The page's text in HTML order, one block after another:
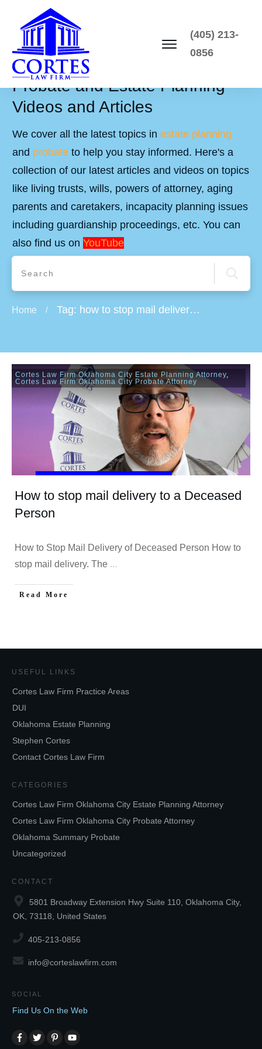
(405) 213-
0856
Probate and Estate Planning
Videos and Articles
We cover all the latest topics in estate planning
and probate to help you stay informed. Here's a
collection of our latest articles and videos on topics
like living trusts, wills, powers of attorney, aging
parents and caretakers, incapacity planning issues
including guardianship proceedings, etc. You can
also find us on YouTube
Home / Tag: how to stop mail delivery during vacation
Cortes Law Firm Oklahoma City Estate Planning Attorney,
Cortes Law Firm Oklahoma City Probate Attorney
How to stop mail delivery to a Deceased
Person
How to Stop Mail Delivery of Deceased Person How to
stop mail delivery. The ...
Read More
USEFUL LINKS
Cortes Law Firm Practice Areas
DUI
Oklahoma Estate Planning
Stephen Cortes
Contact Cortes Law Firm
CATEGORIES
Cortes Law Firm Oklahoma City Estate Planning Attorney
Cortes Law Firm Oklahoma City Probate Attorney
Oklahoma Summary Probate
Uncategorized
CONTACT
5801 Broadway Extension Hwy Suite 110, Oklahoma City,
OK, 73118, United States
405-213-0856
info@corteslawfirm.com
SOCIAL
Find Us On the Web